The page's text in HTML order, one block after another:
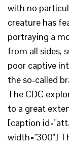
with no
creature has
portraying a
from all sides,
poor captive
the so-called
The CDC
to a great
[caption
width="300"]